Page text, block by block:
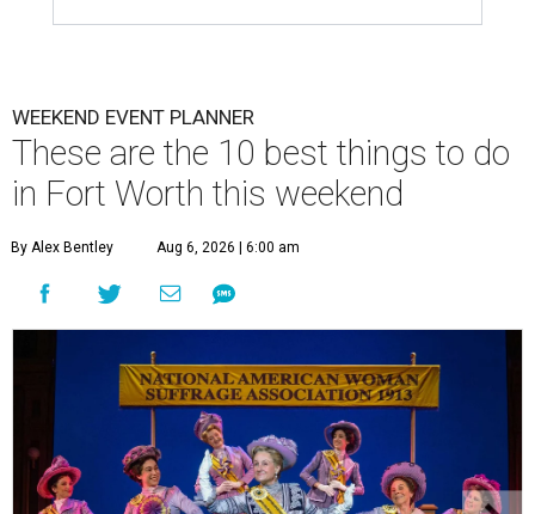
WEEKEND EVENT PLANNER
These are the 10 best things to do
in Fort Worth this weekend
By Alex Bentley Aug 6, 2026 | 6:00 am